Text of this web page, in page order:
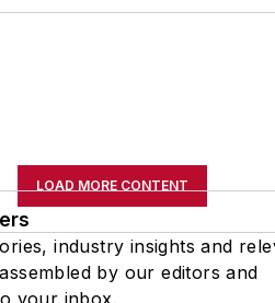
LOAD MORE CONTENT
industry insights and
by our editors and